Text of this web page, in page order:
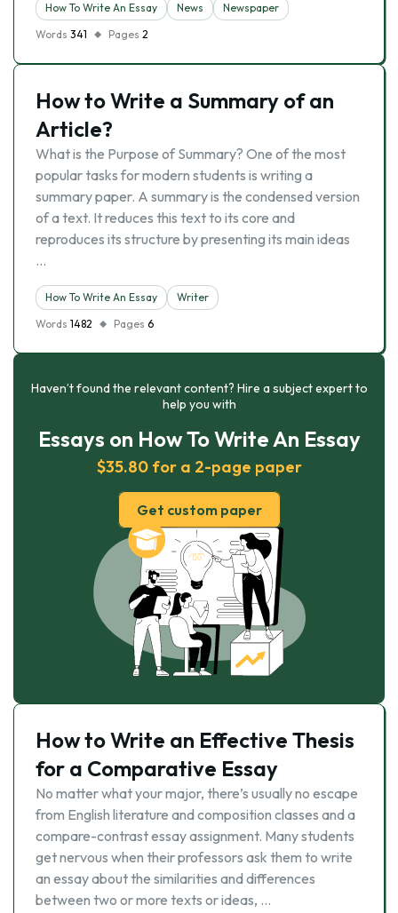
How To Write An Essay News
Newspaper
Words 341 Pages 2
How to Write a Summary of an
Article?
What is the Purpose of Summary? One of the most
popular tasks for modern students is writing a
summary paper. A summary is the condensed version
of a text. It reduces this text to its core and
reproduces its structure by presenting its main ideas
…
How To Write An Essay
Writer
Words 1482 Pages 6
Haven’t found the relevant content? Hire a subject expert to
help you with
Essays on How To Write An Essay
$35.80 for a 2-page paper
Get custom paper
How to Write an Effective Thesis
for a Comparative Essay
No matter what your major, there’s usually no escape
from English literature and composition classes and a
compare-contrast essay assignment. Many students
get nervous when their professors ask them to write
an essay about the similarities and differences
between two or more texts or ideas, …